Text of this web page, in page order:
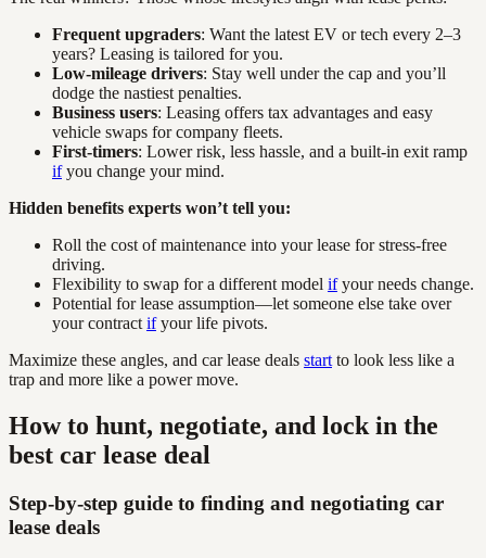
Frequent upgraders: Want the latest EV or tech every 2–3
years? Leasing is tailored for you.
Low-mileage drivers: Stay well under the cap and you’ll
dodge the nastiest penalties.
Business users: Leasing offers tax advantages and easy
vehicle swaps for company fleets.
First-timers: Lower risk, less hassle, and a built-in exit ramp
ifyou change your mind.
Hidden benefits experts won’t tell you:
Roll the cost of maintenance into your lease for stress-free
driving.
Flexibility to swap for a different model ifyour needs change.
Potential for lease assumption—let someone else take over
your contract ifyour life pivots.
Maximize these angles, and car lease deals start to look less like a
trap and more like a power move.
How to hunt, negotiate, and lock in the
best car lease deal
Step-by-step guide to finding and negotiating car
lease deals